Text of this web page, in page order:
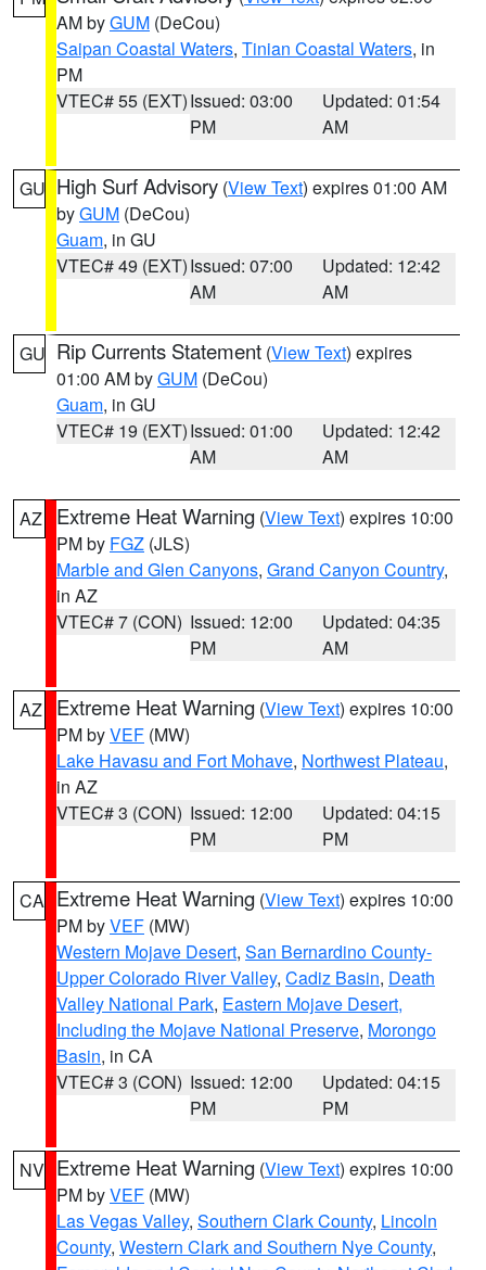
AM byGUM (DeCou)
Saipan Coastal Waters, Tinian Coastal Waters, in
PM
VTEC# 55 (EXT)Issued: 03:00
PM
Updated: 01:54
AM
GU High Surf Advisory (View Text) expires 01:00 AM
byGUM (DeCou)
Guam, in GU
VTEC# 49 (EXT)Issued: 07:00
AM
Updated: 12:42
AM
GU Rip Currents Statement (View Text) expires
01:00 AM byGUM (DeCou)
Guam, in GU
VTEC# 19 (EXT)Issued: 01:00
AM
Updated: 12:42
AM
AZ Extreme Heat Warning (View Text) expires 10:00
PM by FGZ (JLS)
Marble and Glen Canyons, Grand Canyon Country,
in AZ
VTEC# 7 (CON) Issued: 12:00
PM
Updated: 04:35
AM
AZ Extreme Heat Warning (View Text) expires 10:00
PM byVEF (MW)
Lake Havasu and Fort Mohave, Northwest Plateau,
in AZ
VTEC# 3 (CON) Issued: 12:00
PM
Updated: 04:15
PM
CA Extreme Heat Warning (View Text) expires 10:00
PM byVEF (MW)
Western Mojave Desert, San Bernardino County-
Upper Colorado River Valley, Cadiz Basin, Death
Valley National Park, Eastern Mojave Desert,
Including the Mojave National Preserve, Morongo
Basin, in CA
VTEC# 3 (CON) Issued: 12:00
PM
Updated: 04:15
PM
NV Extreme Heat Warning (View Text) expires 10:00
PM byVEF (MW)
Las Vegas Valley, Southern Clark County, Lincoln
County, Western Clark and Southern Nye County,